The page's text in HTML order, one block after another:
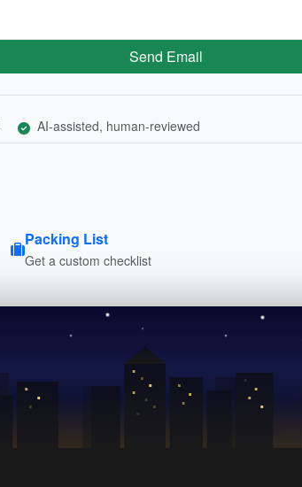
Send Email
AI-assisted, human-reviewed
Packing List
Get a custom checklist